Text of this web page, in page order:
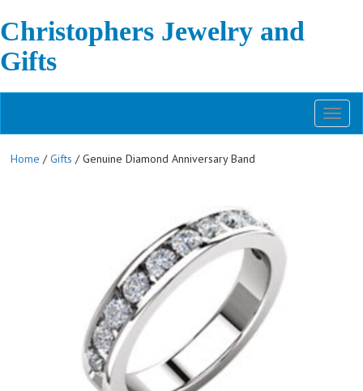
Christophers Jewelry and
Gifts
Home /Gifts / Genuine Diamond Anniversary Band